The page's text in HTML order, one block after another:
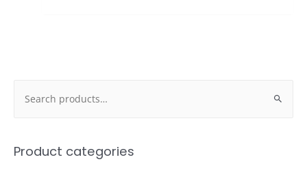
Product categories